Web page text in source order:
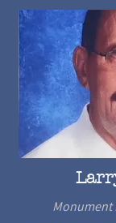
Monument